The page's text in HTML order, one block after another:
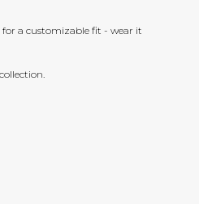
a customizable fit - wear it